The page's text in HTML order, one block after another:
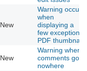
New
Warning occurs
when
displaying a
few exceptional
PDF thumbnail
New
Warning when
comments go
nowhere